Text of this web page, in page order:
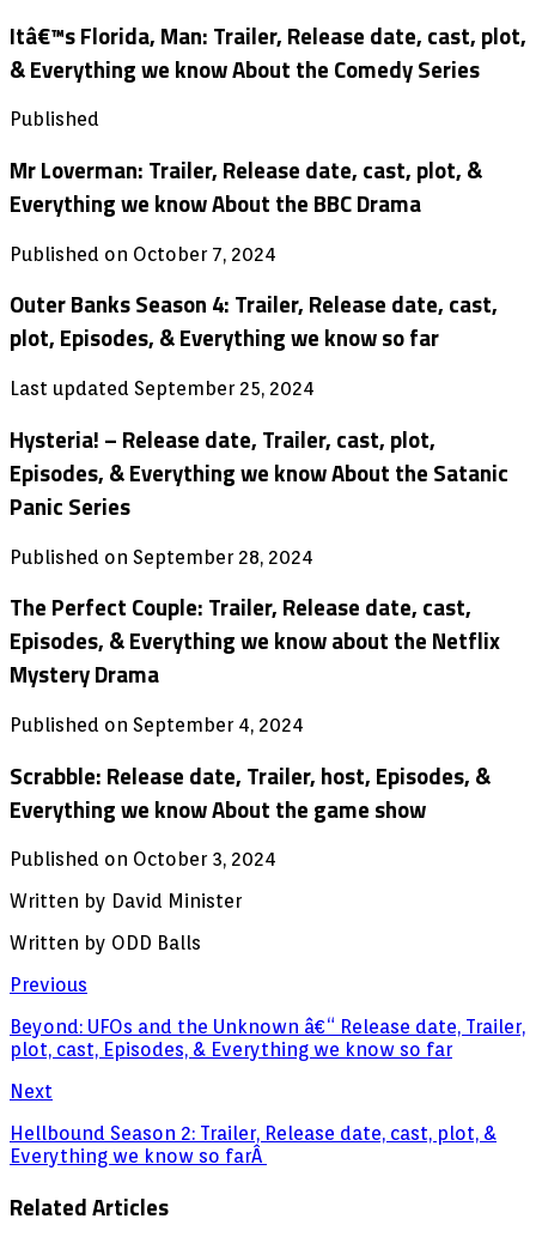
Itâ€™s Florida, Man: Trailer, Release date, cast, plot,
& Everything we know About the Comedy Series
Published
Mr Loverman: Trailer, Release date, cast, plot, &
Everything we know About the BBC Drama
Published on October 7, 2024
Outer Banks Season 4: Trailer, Release date, cast,
plot, Episodes, & Everything we know so far
Last updated September 25, 2024
Hysteria! – Release date, Trailer, cast, plot,
Episodes, & Everything we know About the Satanic
Panic Series
Published on September 28, 2024
The Perfect Couple: Trailer, Release date, cast,
Episodes, & Everything we know about the Netflix
Mystery Drama
Published on September 4, 2024
Scrabble: Release date, Trailer, host, Episodes, &
Everything we know About the game show
Published on October 3, 2024
Written by David Minister
Written by ODD Balls
Previous
Beyond: UFOs and the Unknown â€“ Release date, Trailer,
plot, cast, Episodes, & Everything we know so far
Next
Hellbound Season 2: Trailer, Release date, cast, plot, &
Everything we know so farÂ
Related Articles